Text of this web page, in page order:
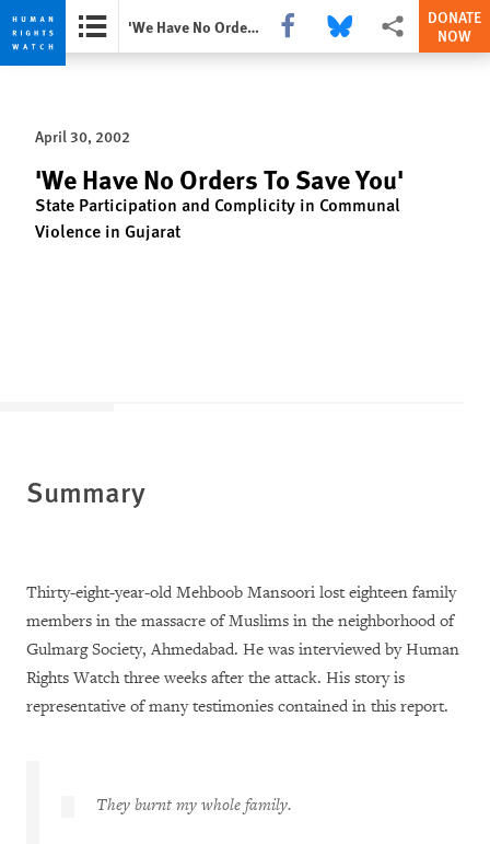
Skip
privacy
notice
Skip
content
'We Have No Orders To Save You' Share this via Facebook
Share this via Bluesky
More sharing
DONATE
NOW
April 30, 2002
'We Have No Orders To Save You'
State Participation and Complicity in Communal
Violence in Gujarat
Summary
Thirty-eight-year-old Mehboob Mansoori lost eighteen family
members in the massacre of Muslims in the neighborhood of
Gulmarg Society, Ahmedabad. He was interviewed by Human
Rights Watch three weeks after the attack. His story is
representative of many testimonies contained in this report.
They burnt my whole family.